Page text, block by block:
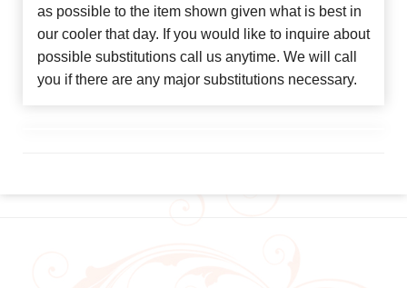
as possible to the item shown given what is best in
our cooler that day. If you would like to inquire about
possible substitutions call us anytime. We will call
you if there are any major substitutions necessary.